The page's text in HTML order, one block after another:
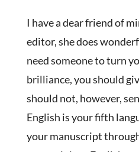
I have a dear friend of
editor, she does
need someone to turn
brilliance, you should
should not, however,
English is your fifth
your manuscript